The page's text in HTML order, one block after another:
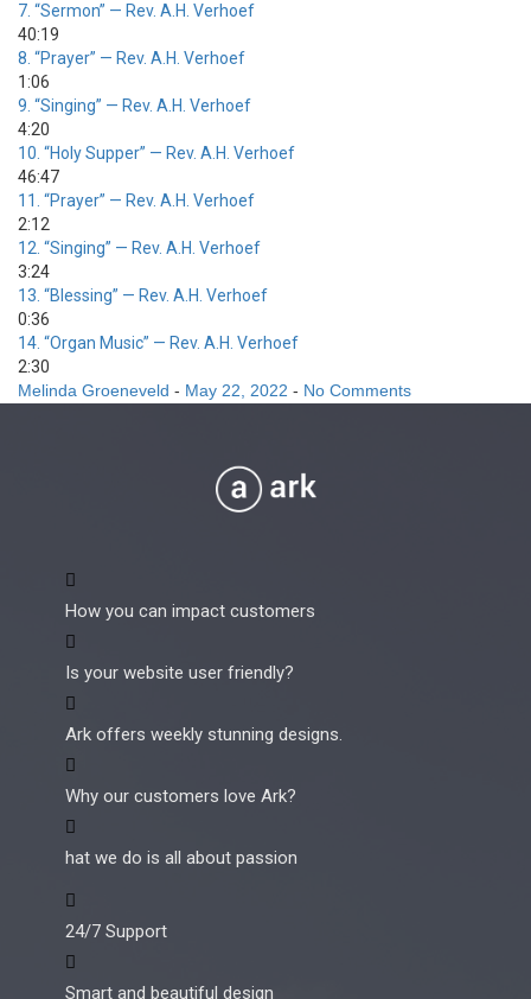
7. “Sermon” — Rev. A.H. Verhoef
40:19
8. “Prayer” — Rev. A.H. Verhoef
1:06
9. “Singing” — Rev. A.H. Verhoef
4:20
10. “Holy Supper” — Rev. A.H. Verhoef
46:47
11. “Prayer” — Rev. A.H. Verhoef
2:12
12. “Singing” — Rev. A.H. Verhoef
3:24
13. “Blessing” — Rev. A.H. Verhoef
0:36
14. “Organ Music” — Rev. A.H. Verhoef
2:30
Melinda Groeneveld - May 22, 2022 - No Comments
How you can impact customers
Is your website user friendly?
Ark offers weekly stunning designs.
Why our customers love Ark?
hat we do is all about passion
24/7 Support
Smart and beautiful design